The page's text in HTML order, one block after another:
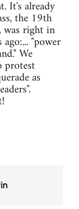
It's already
the 19th
was right in
"power
We
protest
as